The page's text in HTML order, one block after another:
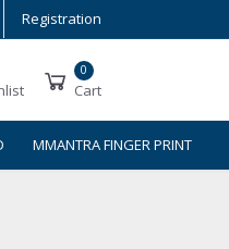
Registration
0
Cart
MMANTRA FINGER PRINT